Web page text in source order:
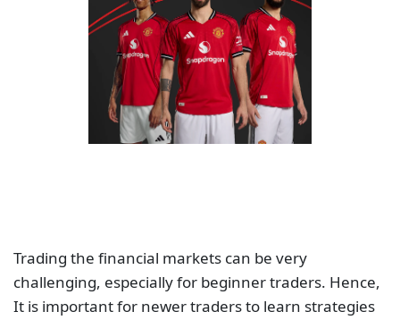
Trading the financial markets can be very
challenging, especially for beginner traders. Hence,
It is important for newer traders to learn strategies